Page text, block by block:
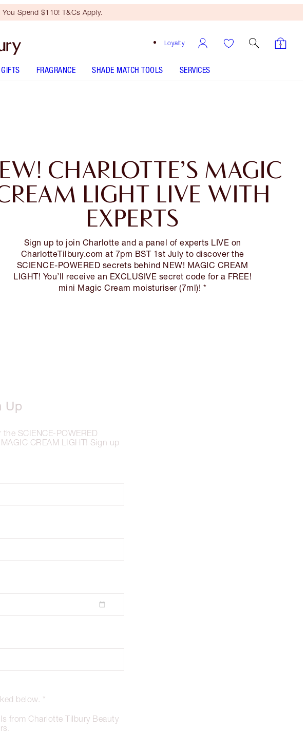
Spend $110! T&Cs Apply.
Loyalty
GIFTS FRAGRANCE SHADE MATCH TOOLS SERVICES
CHARLOTTE’S MAGIC
LIGHT LIVE WITH
EXPERTS
Sign up to join Charlotte and a panel of experts LIVE on
CharlotteTilbury.com at 7pm BST 1st July to discover the
SCIENCE-POWERED secrets behind NEW! MAGIC CREAM
LIGHT! You’ll receive an EXCLUSIVE secret code for a FREE!
mini Magic Cream moisturiser (7ml)! *
Up
SCIENCE-POWERED
CREAM LIGHT! Sign up
below. *
from Charlotte Tilbury Beauty